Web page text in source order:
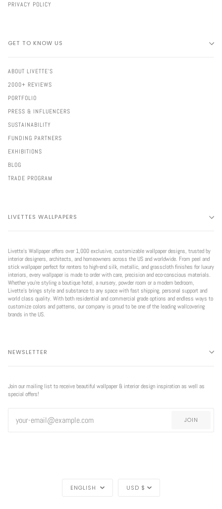
PRIVACY POLICY
GET TO KNOW US
ABOUT LIVETTE'S
2000+ REVIEWS
PORTFOLIO
PRESS & INFLUENCERS
SUSTAINABILITY
FUNDING PARTNERS
EXHIBITIONS
BLOG
TRADE PROGRAM
LIVETTES WALLPAPERS
Livette’s Wallpaper offers over 1,000 exclusive, customizable wallpaper designs, trusted by
interior designers, architects, and homeowners across the US and worldwide. From peel and
stick wallpaper perfect for renters to high-end silk, metallic, and grasscloth finishes for luxury
interiors, every wallpaper is made to order with care, precision and eco-conscious materials.
Whether you're styling a boutique hotel, a nursery, powder room or a modern bedroom,
Livette’s brings style and substance to any space with fast shipping, personal support and
world class quality. With both residential and commercial grade options and endless ways to
customize colors and patterns, our company is proud to be one of the leading wallcovering
brands in the US.
NEWSLETTER
Join our mailing list to receive beautiful wallpaper & interior design inspiration as well as
special offers!
JOIN
ENGLISH USD $